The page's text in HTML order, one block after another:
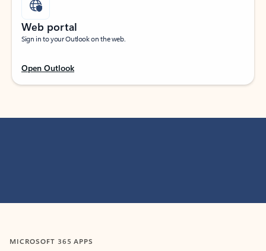
Web portal
Sign in to your Outlook on the web.
Open Outlook
MICROSOFT 365 APPS